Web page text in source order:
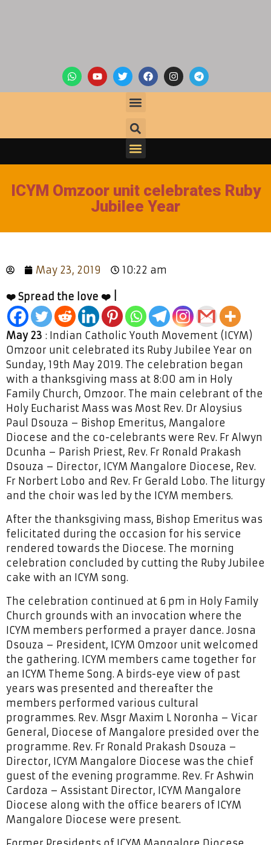
ICYM Omzoor unit celebrates Ruby
Jubilee Year
May 23, 2019 10:22 am
❤️ Spread the love ❤️ |
May 23 : Indian Catholic Youth Movement (ICYM)
Omzoor unit celebrated its Ruby Jubilee Year on
Sunday, 19th May 2019. The celebration began
with a thanksgiving mass at 8:00 am in Holy
Family Church, Omzoor. The main celebrant of the
Holy Eucharist Mass was Most Rev. Dr Aloysius
Paul Dsouza – Bishop Emeritus, Mangalore
Diocese and the co-celebrants were Rev. Fr Alwyn
Dcunha – Parish Priest, Rev. Fr Ronald Prakash
Dsouza – Director, ICYM Mangalore Diocese, Rev.
Fr Norbert Lobo and Rev. Fr Gerald Lobo. The liturgy
and the choir was led by the ICYM members.
After the thanksgiving mass, Bishop Emeritus was
felicitated during the occasion for his service
rendered towards the Diocese. The morning
celebration concluded by cutting the Ruby Jubilee
cake with an ICYM song.
The celebration continued at 6 pm in Holy Family
Church grounds with an invocation where the
ICYM members performed a prayer dance. Josna
Dsouza – President, ICYM Omzoor unit welcomed
the gathering. ICYM members came together for
an ICYM Theme Song. A birds-eye view of past
years was presented and thereafter the
members performed various cultural
programmes. Rev. Msgr Maxim L Noronha – Vicar
General, Diocese of Mangalore presided over the
programme. Rev. Fr Ronald Prakash Dsouza –
Director, ICYM Mangalore Diocese was the chief
guest of the evening programme. Rev. Fr Ashwin
Cardoza – Assistant Director, ICYM Mangalore
Diocese along with the office bearers of ICYM
Mangalore Diocese were present.